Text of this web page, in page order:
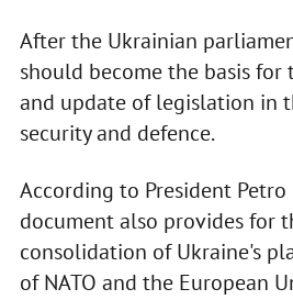
After the Ukrainian
should become the basis
and update of legislation in
security and defence.
According to President Petro
document also provides for
consolidation of Ukraine's
of NATO and the European